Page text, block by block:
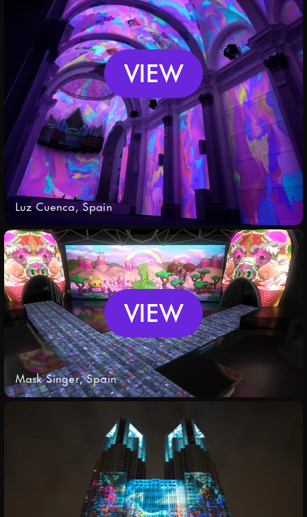
Policy .
Submit
VIEW
Luz Cuenca, Spain
VIEW
Mask Singer, Spain